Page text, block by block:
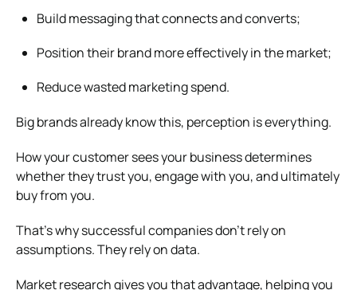
Build messaging that connects and converts;
Position their brand more effectively in the market;
Reduce wasted marketing spend.
Big brands already know this, perception is everything.
How your customer sees your business determines
whether they trust you, engage with you, and ultimately
buy from you.
That’s why successful companies don’t rely on
assumptions. They rely on data.
Market research gives you that advantage, helping you